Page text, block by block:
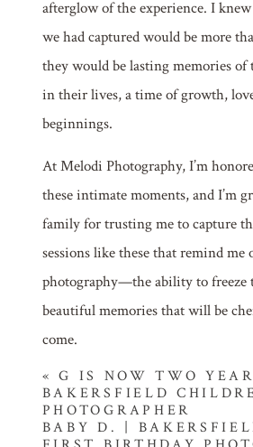
afterglow of the experience. I
we had captured would be more
they would be lasting memories of
in their lives, a time of growth,
beginnings.
At Melodi Photography, I’m
these intimate moments, and I’m
family for trusting me to capture
sessions like these that remind me
photography—the ability to freeze
beautiful memories that will be
come.
« G IS NOW TWO
BAKERSFIELD
PHOTOGRAPHER
BABY D. |